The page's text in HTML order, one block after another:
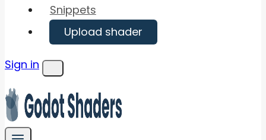
Snippets
Upload shader
Sign in
Menu